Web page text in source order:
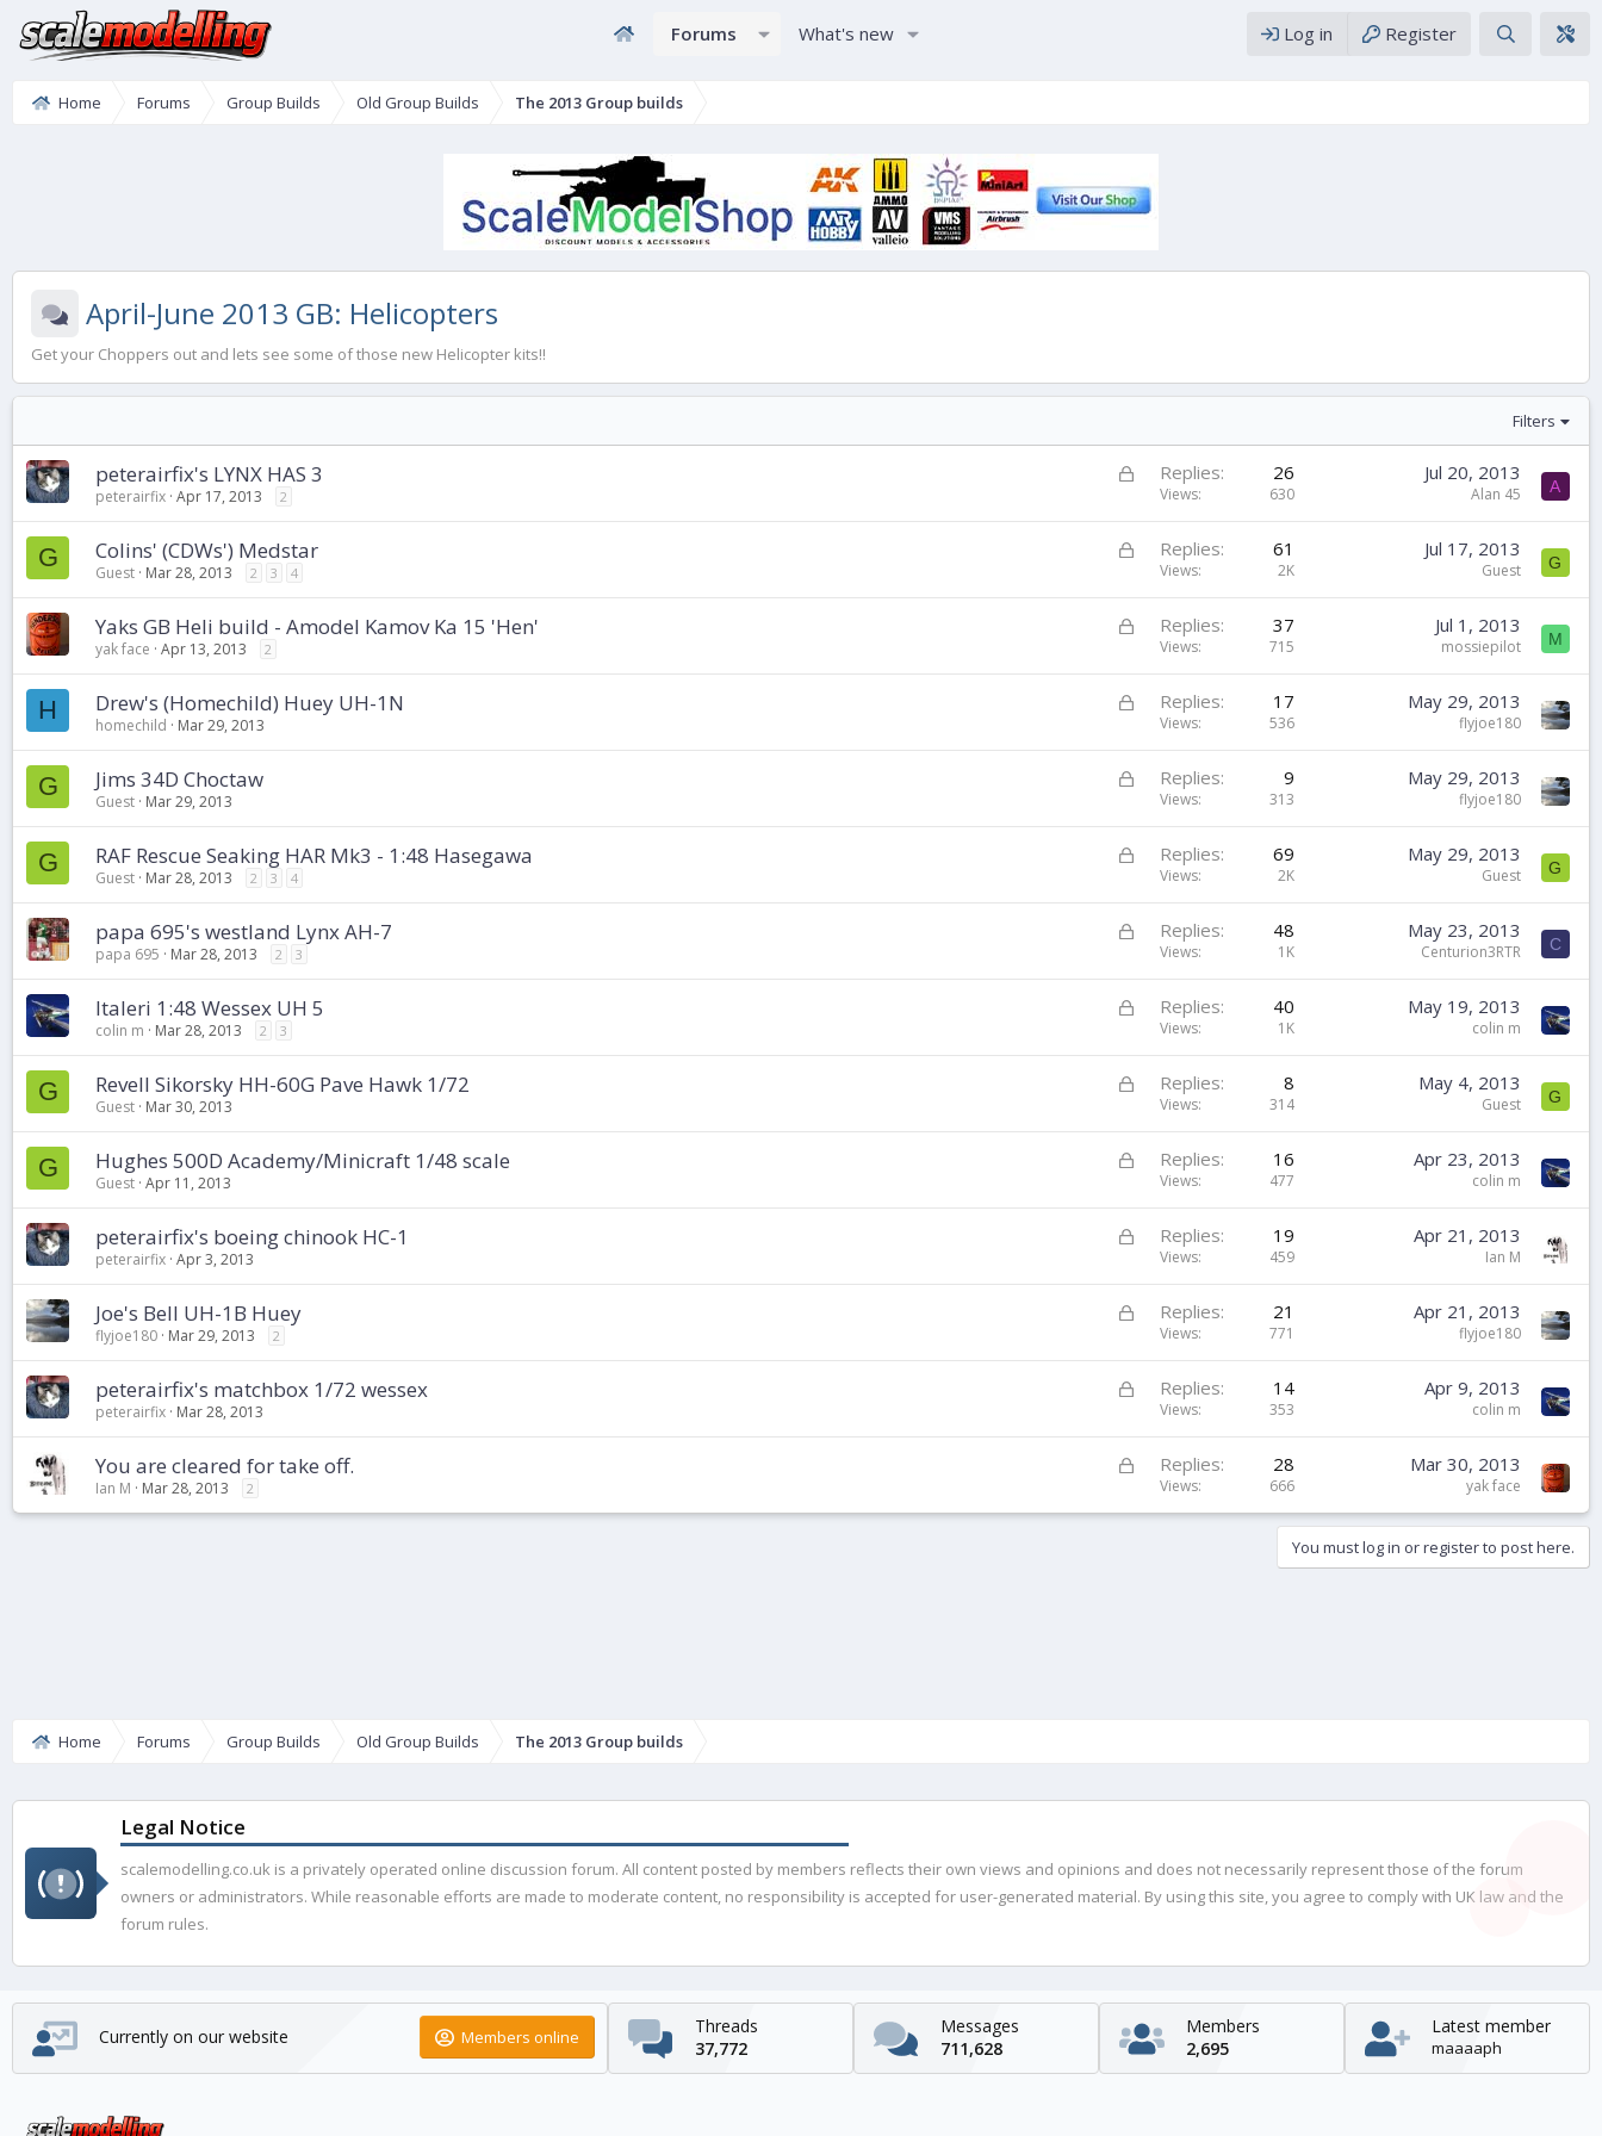
Forums What's new Log in Register
Home Forums Group Builds Old Group Builds The 2013 Group builds
April-June 2013 GB: Helicopters
Get your Choppers out and lets see some of those new Helicopter kits!!
Filters
L
c
k
d
peterairfix's LYNX HAS 3
peterairfix Apr 17, 2013 2
Replies 26
Views 630
Jul 20, 2013
Alan 45 A
G
L
c
k
d
Colins' (CDWs') Medstar
Guest Mar 28, 2013 2 3 4
Replies 61
Views 2K
Jul 17, 2013
Guest G
L
c
k
d
Yaks GB Heli build - Amodel Kamov Ka 15 'Hen'
yak face Apr 13, 2013 2
Replies 37
Views 715
Jul 1, 2013
mossiepilot M
H
L
c
k
d
Drew's (Homechild) Huey UH-1N
homechild Mar 29, 2013
Replies 17
Views 536
May 29, 2013
flyjoe180
G
L
c
k
d
Jims 34D Choctaw
Guest Mar 29, 2013
Replies 9
Views 313
May 29, 2013
flyjoe180
G
L
c
k
d
RAF Rescue Seaking HAR Mk3 - 1:48 Hasegawa
Guest Mar 28, 2013 2 3 4
Replies 69
Views 2K
May 29, 2013
Guest G
L
c
k
d
papa 695's westland Lynx AH-7
papa 695 Mar 28, 2013 2 3
Replies 48
Views 1K
May 23, 2013
Centurion3RTR C
L
c
k
d
Italeri 1:48 Wessex UH 5
colin m Mar 28, 2013 2 3
Replies 40
Views 1K
May 19, 2013
colin m
G
L
c
k
d
Revell Sikorsky HH-60G Pave Hawk 1/72
Guest Mar 30, 2013
Replies 8
Views 314
May 4, 2013
Guest G
G
L
c
k
d
Hughes 500D Academy/Minicraft 1/48 scale
Guest Apr 11, 2013
Replies 16
Views 477
Apr 23, 2013
colin m
L
c
k
d
peterairfix's boeing chinook HC-1
peterairfix Apr 3, 2013
Replies 19
Views 459
Apr 21, 2013
Ian M
L
c
k
d
Joe's Bell UH-1B Huey
flyjoe180 Mar 29, 2013 2
Replies 21
Views 771
Apr 21, 2013
flyjoe180
L
c
k
d
peterairfix's matchbox 1/72 wessex
peterairfix Mar 28, 2013
Replies 14
Views 353
Apr 9, 2013
colin m
L
c
You are cleared for take off.
Ian M Mar 28, 2013 2
Replies 28
Views 666
Mar 30, 2013
yak face
You must log in or register to post here.
Home Forums Group Builds Old Group Builds The 2013 Group builds
Legal Notice
scalemodelling.co.uk is a privately operated online discussion forum. All content posted by members reflects their own views and opinions and does not necessarily represent those of the forum
owners or administrators. While reasonable efforts are made to moderate content, no responsibility is accepted for user-generated material. By using this site, you agree to comply with UK law and the
forum rules.
Currently on our website Members online
Threads
37,772
Messages
711,628
Members
2,695
Latest member
maaaaph